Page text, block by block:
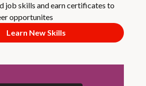
job skills and earn certificates to
opportunites
Learn New Skills